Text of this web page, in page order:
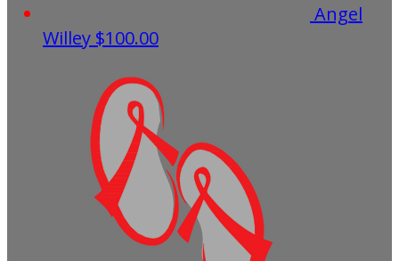
Angel
Willey $100.00